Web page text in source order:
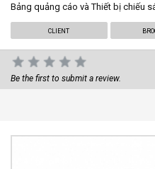
Bảng quảng cáo và Thiết bị chiếu
CLIENT
Be the first to submit a review.